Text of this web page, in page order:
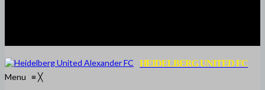
HEIDELBERG UNITED FC
Menu ≡╳